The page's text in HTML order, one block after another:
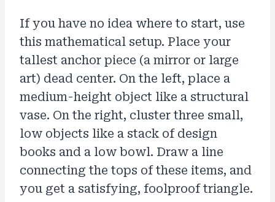
If you have no idea where to start, use
this mathematical setup. Place your
tallest anchor piece (a mirror or large
art) dead center. On the left, place a
medium-height object like a structural
vase. On the right, cluster three small,
low objects like a stack of design
books and a low bowl. Draw a line
connecting the tops of these items, and
you get a satisfying, foolproof triangle.